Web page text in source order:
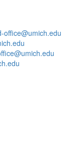
office@umich.edu